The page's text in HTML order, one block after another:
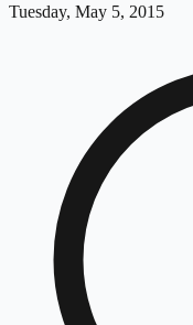
Tuesday, May 5, 2015